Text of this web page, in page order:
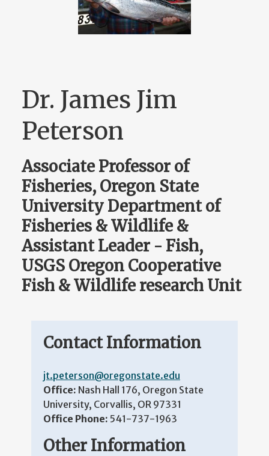
Dr. James Jim
Peterson
Associate Professor of
Fisheries, Oregon State
University Department of
Fisheries & Wildlife &
Assistant Leader - Fish,
USGS Oregon Cooperative
Fish & Wildlife research Unit
Contact Information
jt.peterson@oregonstate.edu
Office: Nash Hall 176, Oregon State
University, Corvallis, OR 97331
Office Phone: 541-737-1963
Other Information